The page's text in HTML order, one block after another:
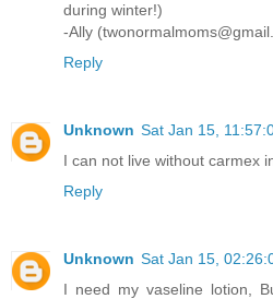
during winter!)
-Ally
Reply
Unknown Sat Jan 15,
I can not live without carmex
Reply
Unknown Sat Jan 15,
I need my vaseline lotion,